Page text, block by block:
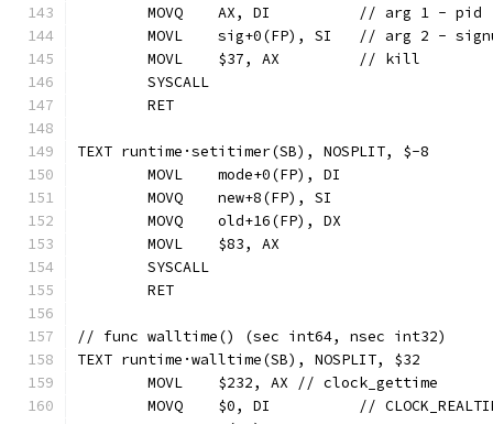
	MOVQ	AX, DI		// arg 1 - pid
MOVL	sig+0(FP), SI	// arg 2 -
	MOVL	$37, AX		// kill
	SYSCALL
	RET
TEXT runtime·setitimer(SB), NOSPLIT, $-8
	MOVL	mode+0(FP), DI
	MOVQ	new+8(FP), SI
	MOVQ	old+16(FP), DX
	MOVL	$83, AX
	SYSCALL
	RET
// func walltime() (sec int64, nsec int32)
TEXT runtime·walltime(SB), NOSPLIT, $32
	MOVL	$232, AX // clock_gettime
MOVQ	$0, DI  	//